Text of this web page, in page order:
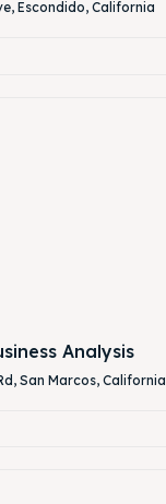
Escondido, California
Analysis
San Marcos, California